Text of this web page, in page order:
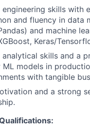
engineering skills with
and fluency in data
and machine
Keras/
analytical skills and a
ML models in
with tangible
and a strong